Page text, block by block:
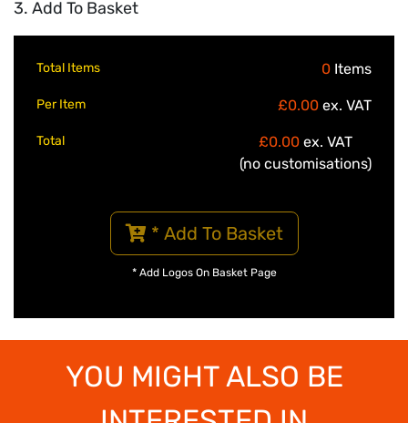
3. Add To Basket
Total Items 0 Items
Per Item £0.00 ex. VAT
Total £0.00 ex. VAT
(no customisations)
* Add To Basket
* Add Logos On Basket Page
YOU MIGHT ALSO BE